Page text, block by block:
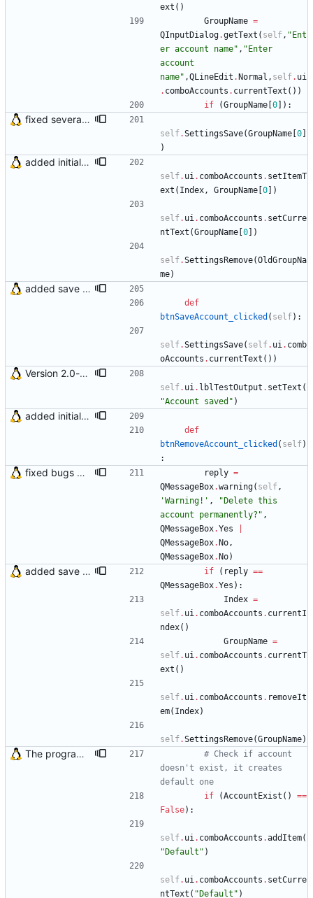
ext ( )
GroupName =
QInputDialog.getText ( self, " Ent
er account name" , " Enter
account
name" ,QLineEdit . Normal , self. ui
. comboAccounts . currentText ( ) )
if
(GroupName 0 ) :
fixed several bugs
self.SettingsSave(GroupName 0
)
added initial (very raw and bugged) multi account support
self. ui. comboAccounts . setItemT
ext ( Index, GroupName 0 )
self. ui. comboAccounts . setCurre
ntText (GroupName 0 )
self.SettingsRemove(OldGroupNa
me)
added save account button and account removal warning
def
btnSaveAccount_clicked ( self) :
self.SettingsSave( self. ui. comb
oAccounts . currentText ( ) )
Version 2.0-beta1
self. ui. lblTestOutput . setText (
"Account saved " )
added initial (very raw and bugged) multi account support
def
btnRemoveAccount_clicked ( self)
:
fixed bugs with error outputs reply =
QMessageBox.warning( self,
'Warning! ' , " Delete this
account permanently? " ,
QMessageBox.Yes
QMessageBox. No,
QMessageBox. No)
added save account button and account removal warning if ( reply ==
QMessageBox.Yes ) :
Index =
self. ui. comboAccounts . currentI
ndex( )
GroupName =
self. ui. comboAccounts . currentT
ext ( )
self. ui. comboAccounts . removeIt
em( Index)
self.SettingsRemove(GroupName)
The program didn't work when account didn't exist. Also fixed crash when the program tried to load incorrect mail headers
# Check if account
doesn't exist, it creates
default one
if
(AccountExist ( )
==
False) :
self. ui. comboAccounts .addItem(
" Default " )
self. ui. comboAccounts . setCurre
ntText ( " Default " )